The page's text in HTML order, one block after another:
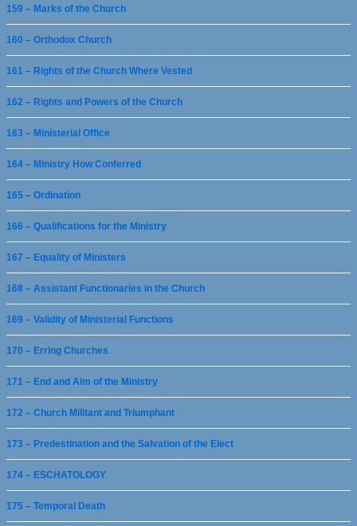
159 – Marks of the Church
160 – Orthodox Church
161 – Rights of the Church Where Vested
162 – Rights and Powers of the Church
163 – Ministerial Office
164 – Ministry How Conferred
165 – Ordination
166 – Qualifications for the Ministry
167 – Equality of Ministers
168 – Assistant Functionaries in the Church
169 – Validity of Ministerial Functions
170 – Erring Churches
171 – End and Aim of the Ministry
172 – Church Militant and Triumphant
173 – Predestination and the Salvation of the Elect
174 – ESCHATOLOGY
175 – Temporal Death